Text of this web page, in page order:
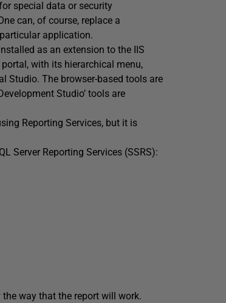
special data or security
can, of course, replace a
application.
as an extension to the IIS
with its hierarchical menu,
Studio. The browser-based tools are
Studio’ tools are
Reporting Services, but it is
Server Reporting Services (SSRS):
way that the report will work.